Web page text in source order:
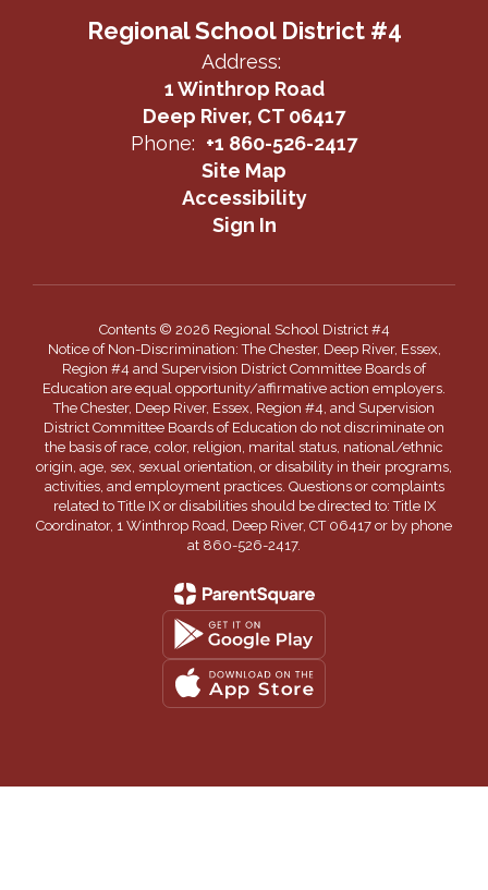
Regional School District #4
Address:
1 Winthrop Road
Deep River, CT 06417
Phone: +1 860-526-2417
Site Map
Accessibility
Sign In
Contents © 2026 Regional School District #4
Notice of Non-Discrimination: The Chester, Deep River, Essex,
Region #4 and Supervision District Committee Boards of
Education are equal opportunity/affirmative action employers.
The Chester, Deep River, Essex, Region #4, and Supervision
District Committee Boards of Education do not discriminate on
the basis of race, color, religion, marital status, national/ethnic
origin, age, sex, sexual orientation, or disability in their programs,
activities, and employment practices. Questions or complaints
related to Title IX or disabilities should be directed to: Title IX
Coordinator, 1 Winthrop Road, Deep River, CT 06417 or by phone
at 860-526-2417.